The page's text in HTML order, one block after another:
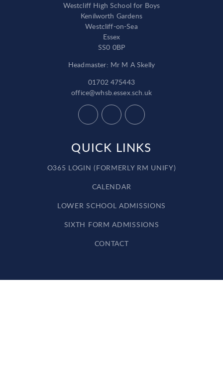
Westcliff High School for Boys
Kenilworth Gardens
Westcliff-on-Sea
Essex
SS0 0BP
Headmaster: Mr M A Skelly
01702 475443
office@whsb.essex.sch.uk
QUICK LINKS
O365 LOGIN (FORMERLY RM UNIFY)
CALENDAR
LOWER SCHOOL ADMISSIONS
SIXTH FORM ADMISSIONS
CONTACT